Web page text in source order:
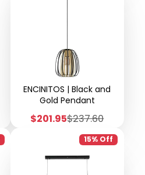
ENCINITOS | Black and
Gold Pendant
Sale
$201.95Regular
price
$237.60
15% Off